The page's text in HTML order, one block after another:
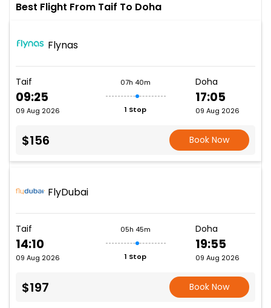
Best Flight From Taif To Doha
Flynas
Taif
09:25
09 Aug 2026
07h 40m
1 Stop
Doha
17:05
09 Aug 2026
$156 Book Now
FlyDubai
Taif
14:10
09 Aug 2026
05h 45m
1 Stop
Doha
19:55
09 Aug 2026
$197 Book Now